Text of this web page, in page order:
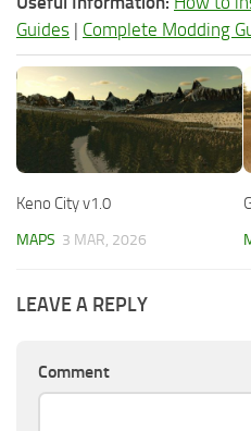
Guides | Complete Modding
Keno City v1.0
MAPS 3 MAR, 2026
LEAVE A REPLY
Comment